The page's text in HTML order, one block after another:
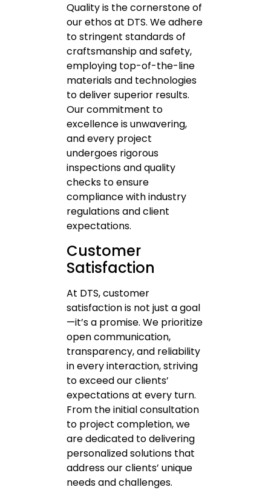
Quality is the cornerstone of
our ethos at DTS. We adhere
to stringent standards of
craftsmanship and safety,
employing top-of-the-line
materials and technologies
to deliver superior results.
Our commitment to
excellence is unwavering,
and every project
undergoes rigorous
inspections and quality
checks to ensure
compliance with industry
regulations and client
expectations.
Customer
Satisfaction
At DTS, customer
satisfaction is not just a goal
—it’s a promise. We prioritize
open communication,
transparency, and reliability
in every interaction, striving
to exceed our clients’
expectations at every turn.
From the initial consultation
to project completion, we
are dedicated to delivering
personalized solutions that
address our clients’ unique
needs and challenges.